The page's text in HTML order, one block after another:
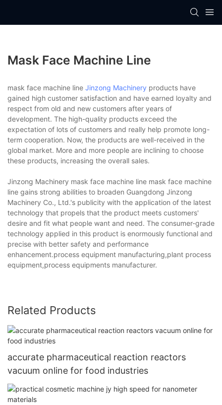
Mask Face Machine Line
mask face machine line Jinzong Machinery products have
gained high customer satisfaction and have earned loyalty and
respect from old and new customers after years of
development. The high-quality products exceed the
expectation of lots of customers and really help promote long-
term cooperation. Now, the products are well-received in the
global market. More and more people are inclining to choose
these products, increasing the overall sales.
Jinzong Machinery mask face machine line mask face machine
line gains strong abilities to broaden Guangdong Jinzong
Machinery Co., Ltd.'s publicity with the application of the latest
technology that propels that the product meets customers'
desire and fit what people want and need. The consumer-grade
technology applied in this product is enormously functional and
precise with better safety and performance
enhancement.process equipment manufacturing,plant process
equipment,process equipments manufacturer.
Related Products
accurate pharmaceutical reaction reactors
vacuum online for food industries